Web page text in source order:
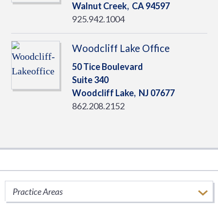
Practice Areas
Walnut Creek, CA94597
925.942.1004
Woodcliff Lake Office
50 Tice Boulevard
Suite 340
Woodcliff Lake, NJ 07677
862.208.2152
Ryan Thought Leadership
Stay informed of important tax issues that